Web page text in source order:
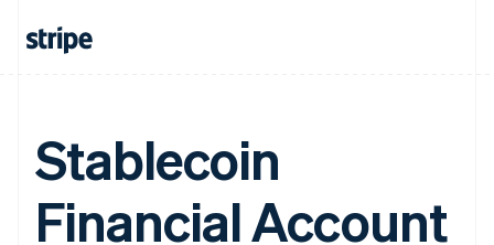
Stablecoin
Financial Account